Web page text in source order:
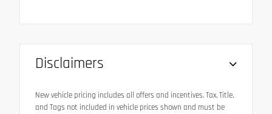
Disclaimers
New vehicle pricing includes all offers and incentives. Tax, Title,
and Tags not included in vehicle prices shown and must be